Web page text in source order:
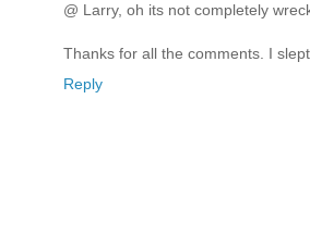
@ Larry, oh its not completely
Thanks for all the comments. I
Reply